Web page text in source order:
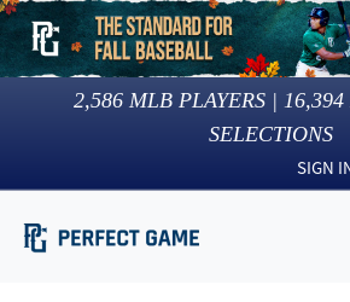
2,586 MLB PLAYERS | 16,394
SELECTIONS
SIGN